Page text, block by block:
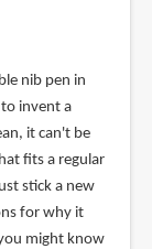
nib pen in
invent a
it can't be
fits a regular
stick a new
for why it
might know